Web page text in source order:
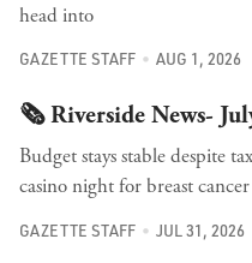
head into
GAZETTE STAFF AUG 1, 2026
🗞️ Riverside News-
Budget stays stable despite
casino night for breast
GAZETTE STAFF JUL 31, 2026